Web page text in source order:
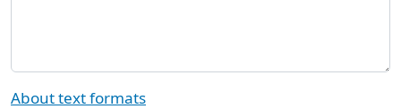
About text formats